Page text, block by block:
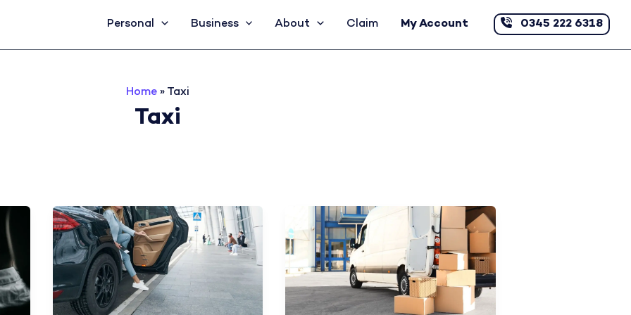
Personal Business About Claim My Account 0345 222 6318
Home » Taxi
Taxi